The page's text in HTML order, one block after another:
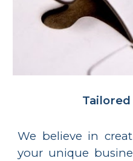
We believe in
your unique